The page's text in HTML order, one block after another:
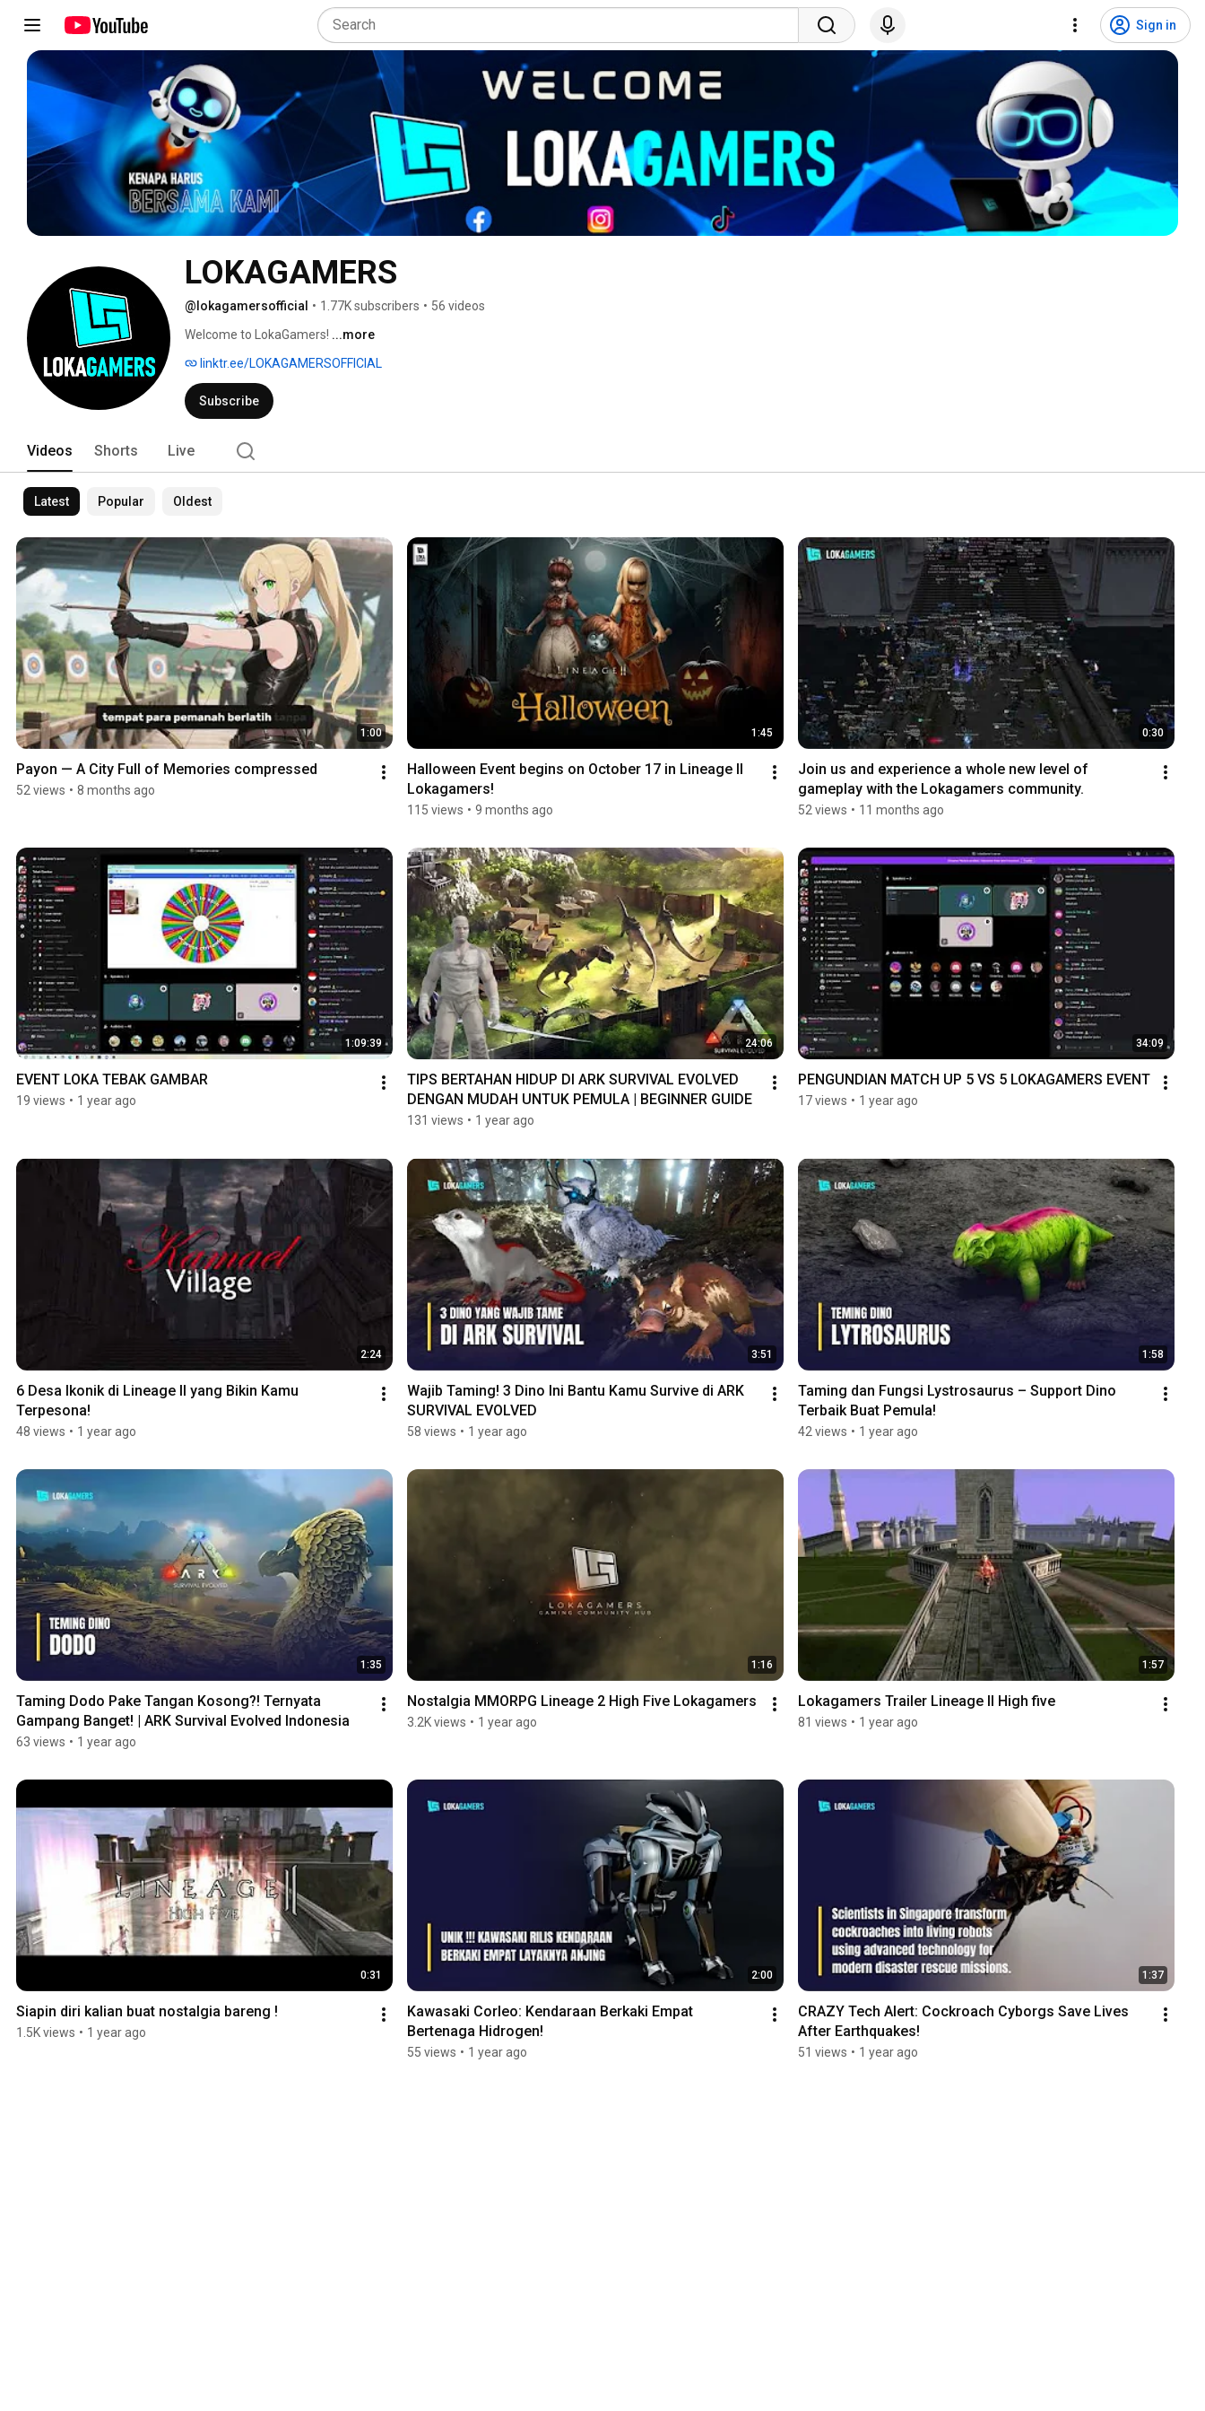
Sign in
LOKAGAMERS
@lokagamersofficial • 1.77K subscribers • 56 videos
Welcome to LokaGamers! ...more
linktr.ee/LOKAGAMERSOFFICIAL
Subscribe
Videos Shorts Live
Latest Popular Oldest
1:00
Payon — A City Full of Memories compressed
52 views • 8 months ago
1:45
Halloween Event begins on October 17 in Lineage II
Lokagamers!
115 views • 9 months ago
0:30
Join us and experience a whole new level of
gameplay with the Lokagamers community.
52 views • 11 months ago
1:09:39
EVENT LOKA TEBAK GAMBAR
19 views • 1 year ago
24:06
TIPS BERTAHAN HIDUP DI ARK SURVIVAL EVOLVED
DENGAN MUDAH UNTUK PEMULA | BEGINNER GUIDE
131 views • 1 year ago
34:09
PENGUNDIAN MATCH UP 5 VS 5 LOKAGAMERS EVENT
17 views • 1 year ago
2:24
6 Desa Ikonik di Lineage II yang Bikin Kamu
Terpesona!
48 views • 1 year ago
3:51
Wajib Taming! 3 Dino Ini Bantu Kamu Survive di ARK
SURVIVAL EVOLVED
58 views • 1 year ago
1:58
Taming dan Fungsi Lystrosaurus – Support Dino
Terbaik Buat Pemula!
42 views • 1 year ago
1:35
Taming Dodo Pake Tangan Kosong?! Ternyata
Gampang Banget! | ARK Survival Evolved Indonesia
63 views • 1 year ago
1:16
Nostalgia MMORPG Lineage 2 High Five Lokagamers
3.2K views • 1 year ago
1:57
Lokagamers Trailer Lineage II High five
81 views • 1 year ago
0:31
Siapin diri kalian buat nostalgia bareng !
1.5K views • 1 year ago
2:00
Kawasaki Corleo: Kendaraan Berkaki Empat
Bertenaga Hidrogen!
55 views • 1 year ago
1:37
CRAZY Tech Alert: Cockroach Cyborgs Save Lives
After Earthquakes!
51 views • 1 year ago